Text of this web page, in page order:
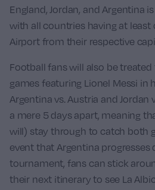
England, Jordan, and Argentina
with all countries having at least
Airport from their respective
Football fans will also be
games featuring Lionel Messi in
Argentina vs. Austria and Jordan
a mere 5 days apart, meaning
will) stay through to catch both
event that Argentina progresses
tournament, fans can stick
their next itinerary to see La